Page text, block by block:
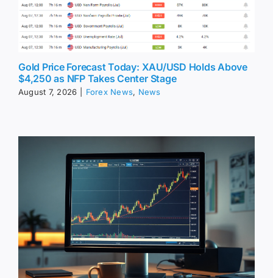
Gold Price Forecast Today: XAU/USD Holds Above
$4,250 as NFP Takes Center Stage
August 7, 2026 Forex News, News